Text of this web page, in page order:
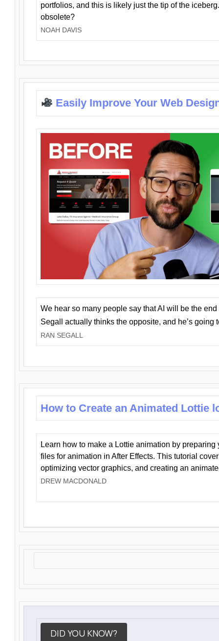
portfolios, and this is likely just the tip of the
obsolete?
NOAH DAVIS
Easily Improve Your Web
We hear so many people say that AI will be the
Segall actually thinks the opposite, and he’s going
RAN SEGALL
How to Create an Animated Lottie
Learn how to make a Lottie animation by preparing
files for animation in After Effects. This tutorial
optimizing vector graphics, and creating an
DREW MACDONALD
DID YOU KNOW?